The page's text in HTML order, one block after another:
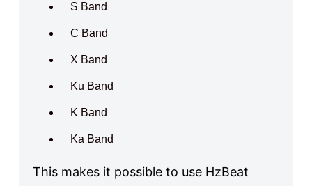
S Band
C Band
X Band
Ku Band
K Band
Ka Band
This makes it possible to use HzBeat